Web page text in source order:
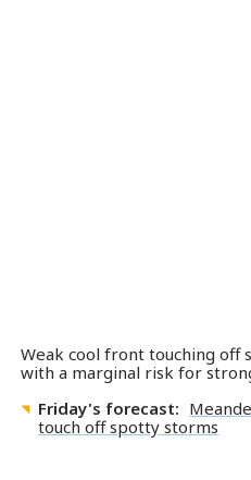
Weak cool front touching off
with a marginal risk for
Friday's forecast:
touch off spotty storms